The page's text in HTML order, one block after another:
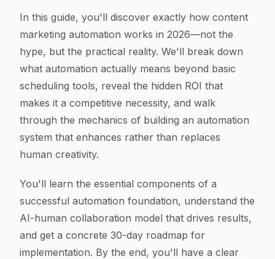
In this guide, you'll discover exactly how content
marketing automation works in 2026—not the
hype, but the practical reality. We'll break down
what automation actually means beyond basic
scheduling tools, reveal the hidden ROI that
makes it a competitive necessity, and walk
through the mechanics of building an automation
system that enhances rather than replaces
human creativity.
You'll learn the essential components of a
successful automation foundation, understand the
AI-human collaboration model that drives results,
and get a concrete 30-day roadmap for
implementation. By the end, you'll have a clear